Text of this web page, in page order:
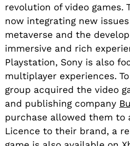
revolution of video games.
now integrating new
metaverse and the
immersive and rich
Playstation, Sony is also
multiplayer experiences.
group acquired the video
and publishing company
purchase allowed them to
Licence to their brand, a